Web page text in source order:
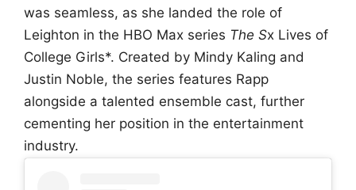
was seamless, as she landed the role of
Leighton in the HBO Max series The Sx Lives of
College Girls*. Created by Mindy Kaling and
Justin Noble, the series features Rapp
alongside a talented ensemble cast, further
cementing her position in the entertainment
industry.